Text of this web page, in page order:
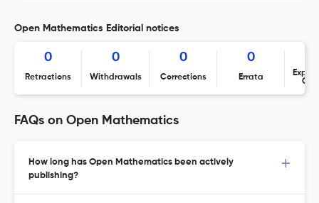
Open Mathematics Editorial notices
0
Retractions
0
Withdrawals
0
Corrections
0
Errata
FAQs on Open Mathematics
How long has Open Mathematics been actively
publishing?